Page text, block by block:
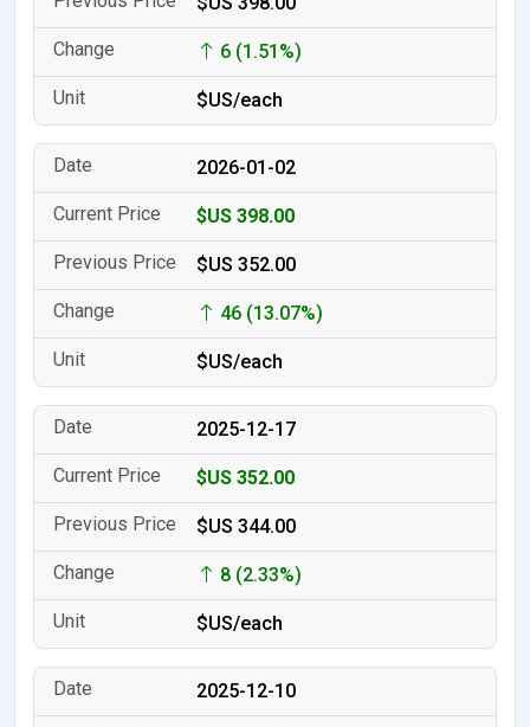
6 (1.51%)
$US/each
2026-01-02
$US 398.00
$US 352.00
46 (13.07%)
$US/each
2025-12-17
$US 352.00
$US 344.00
8 (2.33%)
$US/each
2025-12-10